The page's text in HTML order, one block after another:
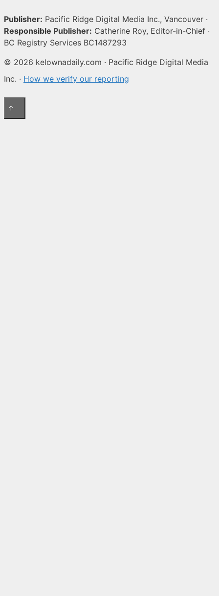
Publisher: Pacific Ridge Digital Media Inc., Vancouver ·
Responsible Publisher: Catherine Roy, Editor-in-Chief ·
BC Registry Services BC1487293
© 2026 kelownadaily.com · Pacific Ridge Digital Media
Inc. · How we verify our reporting
↑